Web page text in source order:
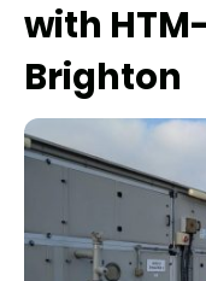
with
Brighton